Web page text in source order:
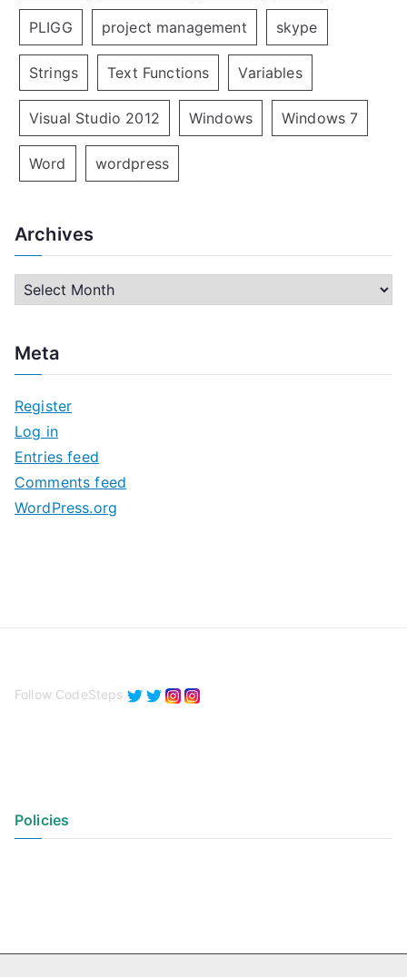
PLIGG project management skype
Strings Text Functions Variables
Visual Studio 2012 Windows Windows 7
Word wordpress
Archives
h
v
e
s
Meta
Register
Log in
Entries feed
Comments feed
WordPress.org
Follow CodeSteps
Policies